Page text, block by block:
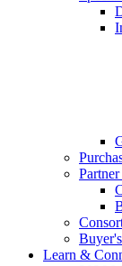
Learn &